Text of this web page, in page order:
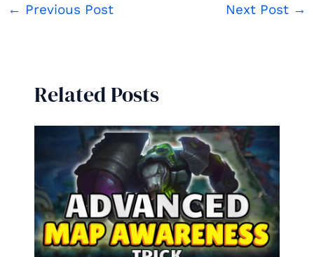
← Previous Post Next Post →
Related Posts